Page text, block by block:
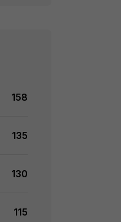
158
135
130
115